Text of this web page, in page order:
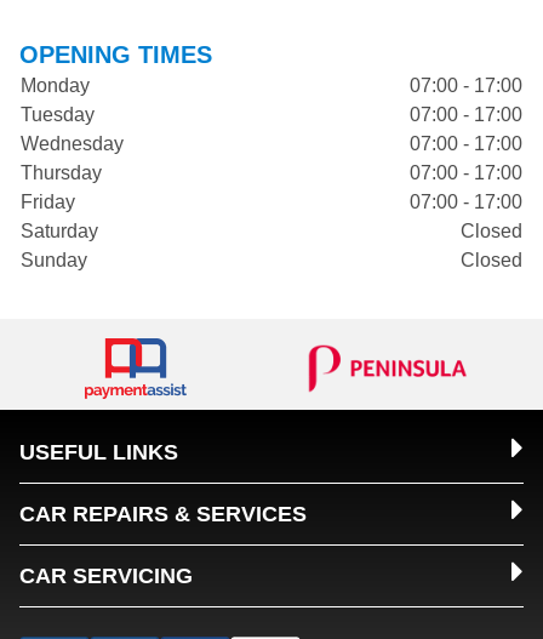
OPENING TIMES
Monday
07:00 - 17:00
Tuesday
07:00 - 17:00
Wednesday
07:00 - 17:00
Thursday
07:00 - 17:00
Friday
07:00 - 17:00
Saturday
Closed
Sunday
Closed
USEFUL LINKS
CAR REPAIRS & SERVICES
CAR SERVICING